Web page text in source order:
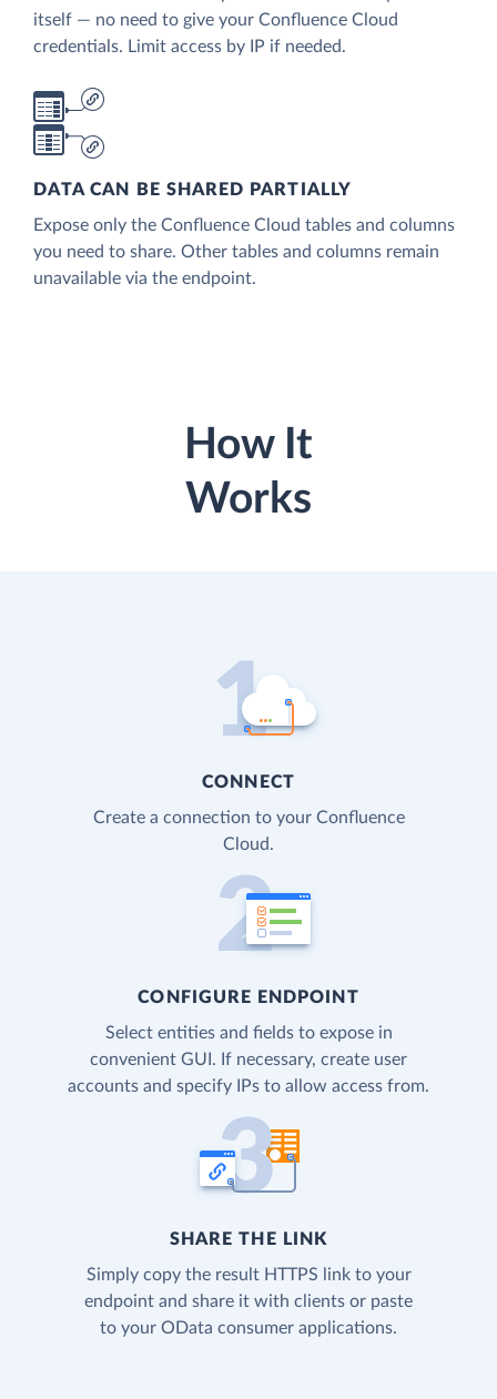
itself — no need to give your Confluence Cloud
credentials. Limit access by IP if needed.
DATA CAN BE SHARED PARTIALLY
Expose only the Confluence Cloud tables and columns
you need to share. Other tables and columns remain
unavailable via the endpoint.
How It
Works
CONNECT
Create a connection to your Confluence
Cloud.
CONFIGURE ENDPOINT
Select entities and fields to expose in
convenient GUI. If necessary, create user
accounts and specify IPs to allow access from.
SHARE THE LINK
Simply copy the result HTTPS link to your
endpoint and share it with clients or paste
to your OData consumer applications.